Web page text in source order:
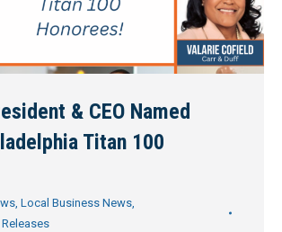
& CEO Named
Titan 100
, Local Business News,